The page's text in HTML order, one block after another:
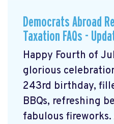
Democrats Abroad
Taxation FAQs -
Happy Fourth of
glorious
243rd birthday,
BBQs, refreshing
fabulous